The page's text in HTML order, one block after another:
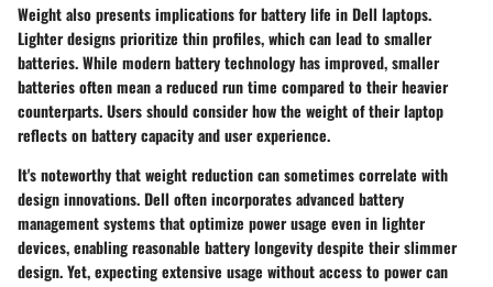
Weight also presents implications for battery life in Dell laptops.
Lighter designs prioritize thin profiles, which can lead to smaller
batteries. While modern battery technology has improved, smaller
batteries often mean a reduced run time compared to their heavier
counterparts. Users should consider how the weight of their laptop
reflects on battery capacity and user experience.
It's noteworthy that weight reduction can sometimes correlate with
design innovations. Dell often incorporates advanced battery
management systems that optimize power usage even in lighter
devices, enabling reasonable battery longevity despite their slimmer
design. Yet, expecting extensive usage without access to power can